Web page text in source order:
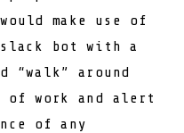
would make use of
bot with a
“walk” around
of work and alert
of any